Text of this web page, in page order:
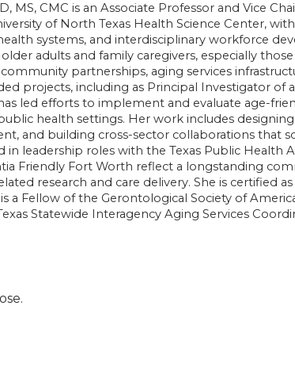
MS, CMC is an Associate Professor and Vice
of North Texas Health Science Center,
systems, and interdisciplinary workforce
adults and family caregivers, especially
partnerships, aging services
projects, including as Principal Investigator of
led efforts to implement and evaluate age-
health settings. Her work includes
and building cross-sector collaborations that
in leadership roles with the Texas Public Health
Friendly Fort Worth reflect a longstanding
research and care delivery. She is certified
a Fellow of the Gerontological Society of
Statewide Interagency Aging Services